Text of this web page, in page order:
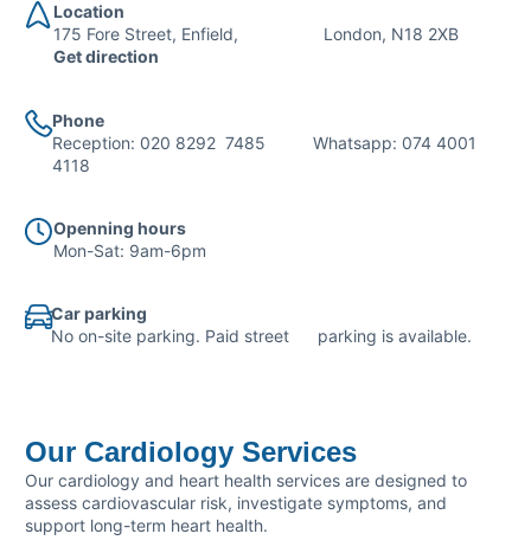
Location
175 Fore Street, Enfield, London, N18 2XB
Get direction
Phone
Reception: 020 8292 7485 Whatsapp: 074 4001
4118
Openning hours
Mon-Sat: 9am-6pm
Car parking
No on-site parking. Paid street parking is available.
Our Cardiology Services
Our cardiology and heart health services are designed to
assess cardiovascular risk, investigate symptoms, and
support long-term heart health.